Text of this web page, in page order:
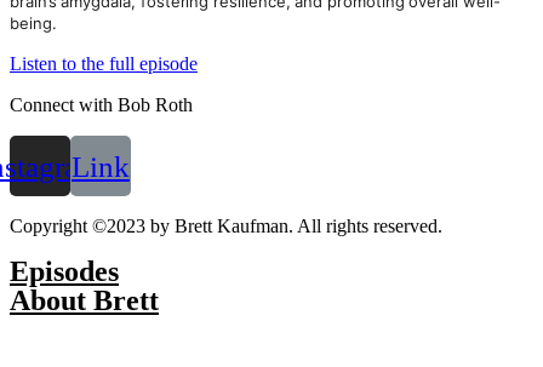
being.
Listen to the full episode
Connect with Bob Roth
Link
Copyright ©2023 by Brett Kaufman. All rights reserved.
Episodes
About Brett